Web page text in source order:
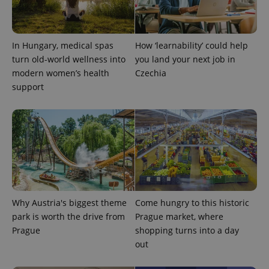
In Hungary, medical spas
turn old-world wellness into
modern women’s health
support
How ‘learnability’ could help
you land your next job in
Czechia
Why Austria's biggest theme
park is worth the drive from
Prague
Come hungry to this historic
Prague market, where
shopping turns into a day
out
.expats.cz
Provider
Domain
_ga
Google
1 year 1
This cookie